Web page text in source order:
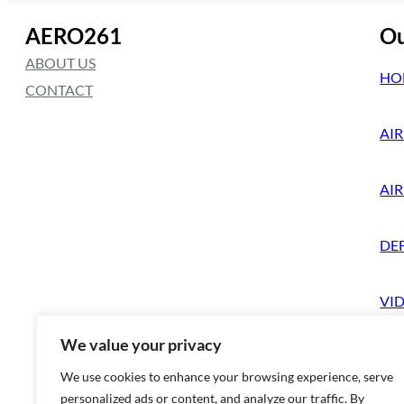
We value your privacy
We use cookies to enhance your browsing experience, serve
personalized ads or content, and analyze our traffic. By
AERO261
ABOUT US
CONTACT